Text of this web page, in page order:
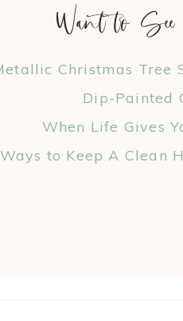
Want to
Christmas Tree
Dip-Painted
When Life Gives
to Keep A Clean